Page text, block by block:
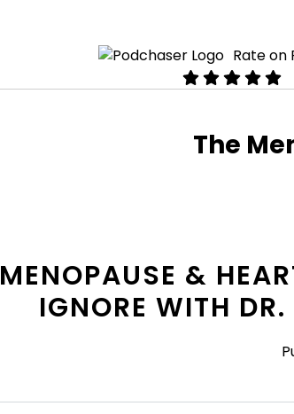
Rate on
The
MENOPAUSE &
IGNORE WITH